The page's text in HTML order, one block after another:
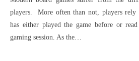
players. More often than not, players rely
has either played the game before or
gaming session. As the…